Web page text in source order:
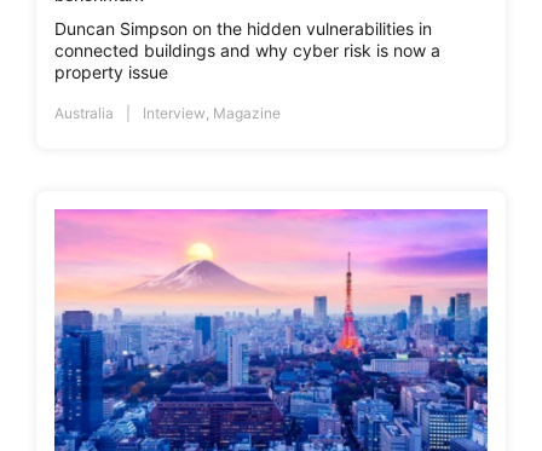
Duncan Simpson on the hidden vulnerabilities in
connected buildings and why cyber risk is now a
property issue
Australia Interview, Magazine